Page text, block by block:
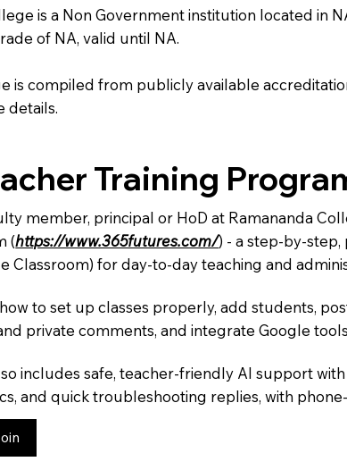
is a Non Government institution located in
of NA, valid until NA.
is compiled from publicly available
details.
Training
member, principal or HoD at Ramananda
(https://www.365futures.com/) - a step-by-
Classroom) for day-to-day teaching and
to set up classes properly, add students,
private comments, and integrate Google
includes safe, teacher-friendly AI support
and quick troubleshooting replies, with